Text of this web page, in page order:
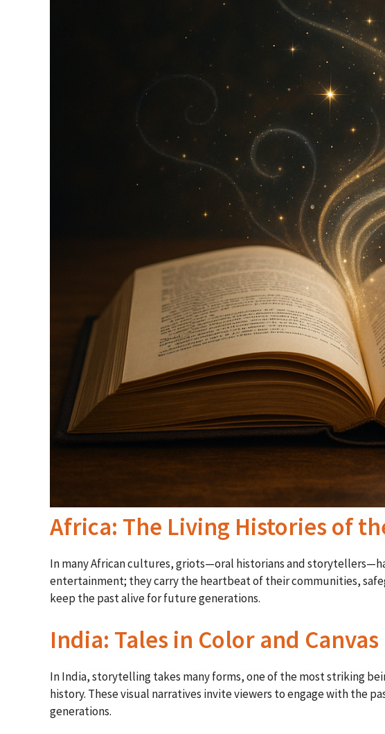
Africa: The Living Histories of
In many African cultures, griots—oral historians and
entertainment; they carry the heartbeat of their communities,
keep the past alive for future generations.
India: Tales in Color and Canvas
In India, storytelling takes many forms, one of the most striking
history. These visual narratives invite viewers to engage with the
generations.